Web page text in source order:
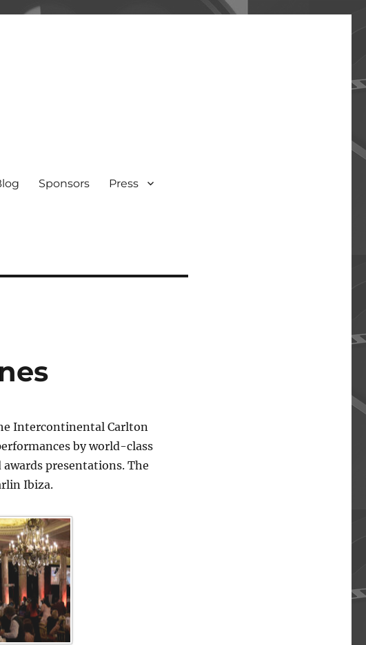
Sponsors Press
Intercontinental Carlton
by world-class
presentations. The
Ibiza.